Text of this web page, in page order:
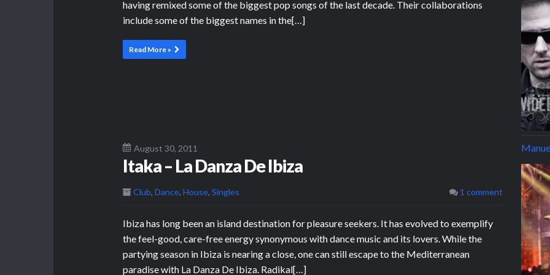
having remixed some of the biggest pop songs of the last decade. Their collaborations
include some of the biggest names in the[…]
Read More »
August 30, 2011
Itaka – La Danza De Ibiza
Club, Dance, House, Singles 1 comment
Ibiza has long been an island destination for pleasure seekers. It has evolved to exemplify
the feel-good, care-free energy synonymous with dance music and its lovers. While the
partying season in Ibiza is nearing a close, one can still escape to the Mediterranean
paradise with La Danza De Ibiza. Radikal[…]